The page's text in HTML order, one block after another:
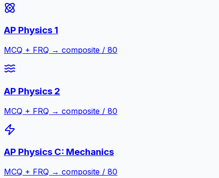
AP Physics 1
MCQ + FRQ → composite / 80
AP Physics 2
MCQ + FRQ → composite / 80
AP Physics C: Mechanics
MCQ + FRQ → composite / 80